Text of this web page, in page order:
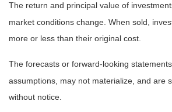
The return and principal value of
market conditions change. When sold,
more or less than their original cost.
The forecasts or forward-looking
assumptions, may not materialize, and are
without notice.